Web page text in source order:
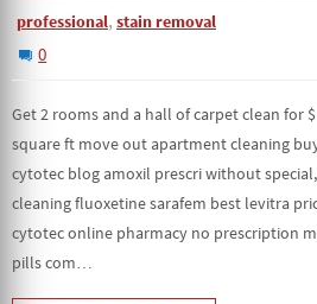
professional, stain removal
0
Get 2 rooms and a hall of carpet clean for
square ft move out apartment cleaning
cytotec blog amoxil prescri without
cleaning fluoxetine sarafem best levitra
cytotec online pharmacy no prescription
pills com…